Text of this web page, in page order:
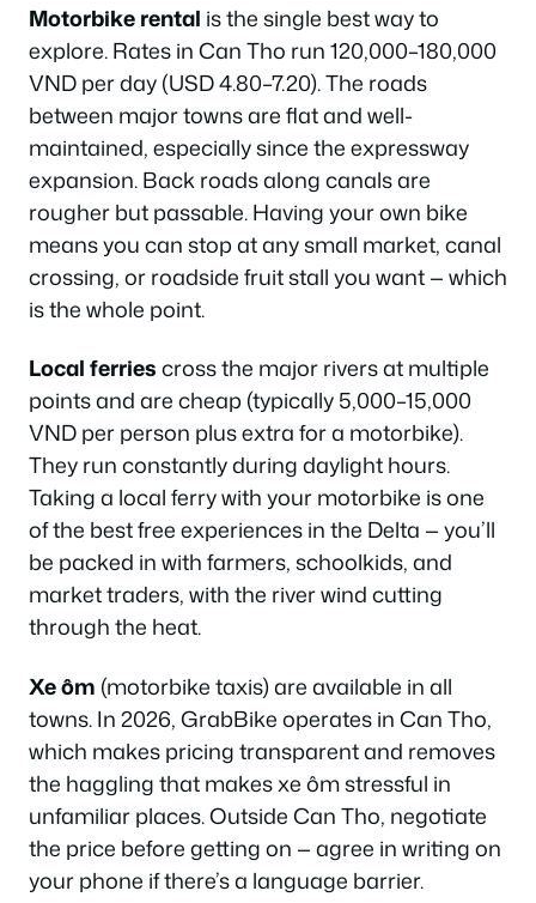
Motorbike rental is the single best way to
explore. Rates in Can Tho run 120,000–180,000
VND per day (USD 4.80–7.20). The roads
between major towns are flat and well-
maintained, especially since the expressway
expansion. Back roads along canals are
rougher but passable. Having your own bike
means you can stop at any small market, canal
crossing, or roadside fruit stall you want — which
is the whole point.
Local ferriescross the major rivers at multiple
points and are cheap (typically 5,000–15,000
VND per person plus extra for a motorbike).
They run constantly during daylight hours.
Taking a local ferry with your motorbike is one
of the best free experiences in the Delta — you’ll
be packed in with farmers, schoolkids, and
market traders, with the river wind cutting
through the heat.
Xe ôm (motorbike taxis) are available in all
towns. In 2026, GrabBike operates in Can Tho,
which makes pricing transparent and removes
the haggling that makes xe ôm stressful in
unfamiliar places. Outside Can Tho, negotiate
the price before getting on — agree in writing on
your phone if there’s a language barrier.